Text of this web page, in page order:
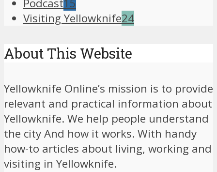
Visiting Yellowknife24
About This Website
Yellowknife Online’s mission is to provide
relevant and practical information about
Yellowknife. We help people understand
the city And how it works. With handy
how-to articles about living, working and
visiting in Yellowknife.